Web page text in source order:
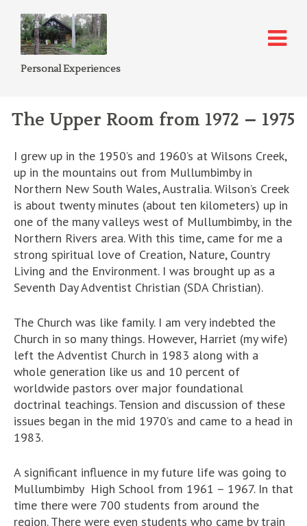
Personal Experiences
The Upper Room from 1972 – 1975
I grew up in the 1950’s and 1960’s at Wilsons Creek,
up in the mountains out from Mullumbimby in
Northern New South Wales, Australia. Wilson’s Creek
is about twenty minutes (about ten kilometers) up in
one of the many valleys west of Mullumbimby, in the
Northern Rivers area. With this time, came for me a
strong spiritual love of Creation, Nature, Country
Living and the Environment. I was brought up as a
Seventh Day Adventist Christian (SDA Christian).
The Church was like family. I am very indebted the
Church in so many things. However, Harriet (my wife)
left the Adventist Church in 1983 along with a
whole generation like us and 10 percent of
worldwide pastors over major foundational
doctrinal teachings. Tension and discussion of these
issues began in the mid 1970’s and came to a head in
1983.
A significant influence in my future life was going to
Mullumbimby High School from 1961 – 1967. In that
time there were 700 students from around the
region. There were even students who came by train